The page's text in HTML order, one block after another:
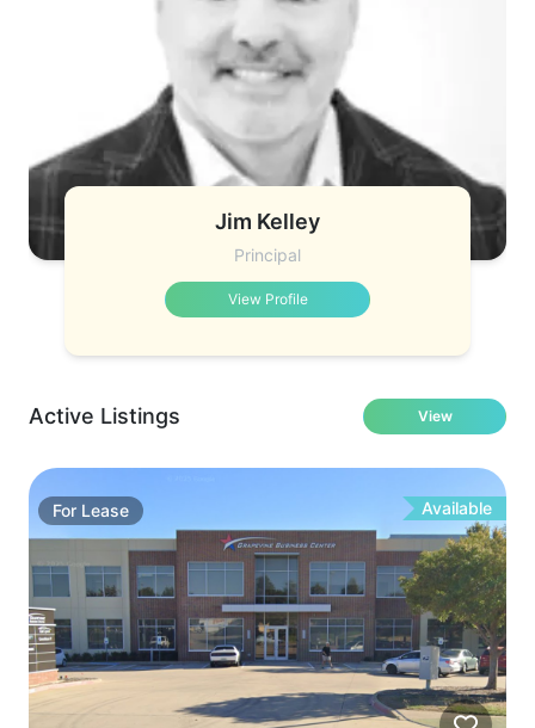
Jim Kelley
Principal
View Profile
Active Listings View
For Lease Available